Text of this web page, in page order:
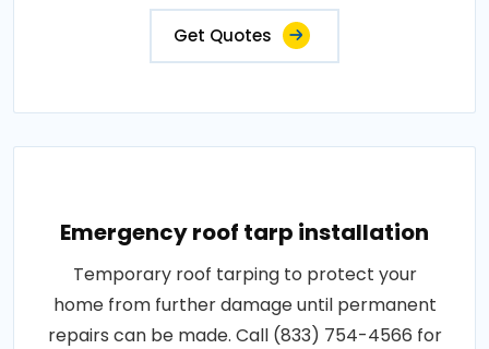
Get Quotes
Emergency roof tarp installation
Temporary roof tarping to protect your
home from further damage until permanent
repairs can be made. Call (833) 754-4566 for